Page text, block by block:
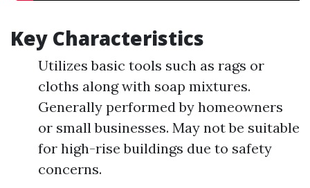
Key Characteristics
Utilizes basic tools such as rags or
cloths along with soap mixtures.
Generally performed by homeowners
or small businesses. May not be suitable
for high-rise buildings due to safety
concerns.